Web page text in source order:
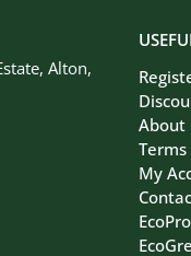
Alton,
About
My